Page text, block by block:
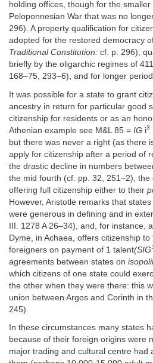
holding offices, though for the
Peloponnesian War that was no
296). A property qualification for
adopted for the restored democracy
Traditional Constitution: cf. p. 296);
briefly by the oligarchic regimes of
168–75, 293–6), and for longer
It was possible for a state to grant
ancestry in return for particular good
citizenship for residents or as an
Athenian example see M&L 85 = IG i3
but there was never a right (as there
apply for citizenship after a period of
the drastic decline in numbers
the mid fourth (cf. pp. 32, 251–2), the
offering full citizenship either to their
However, Aristotle remarks that
were generous in defining and in
III. 1278 A 26–34), and, for instance,
Dyme, in Achaea, offers citizenship
foreigners on payment of 1 talent(SIG
agreements between states on
which citizens of one state could
the other when they were there: this
union between Argos and Corinth in
245).
In these circumstances many states
because of their foreign origins were
major trading and cultural centre had